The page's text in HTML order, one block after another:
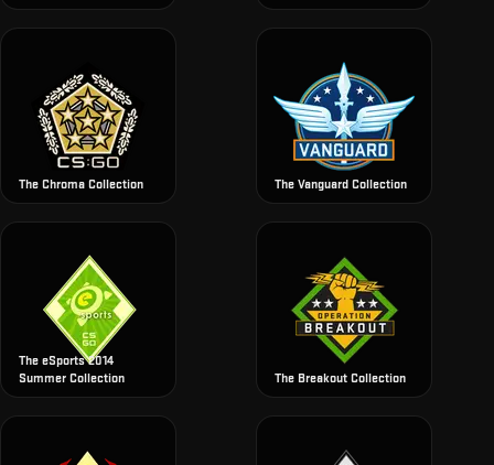
The Chroma Collection The Vanguard Collection
The eSports 2014
Summer Collection
The Breakout Collection